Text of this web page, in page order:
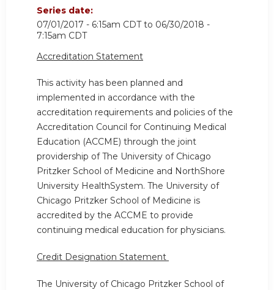
Series date:
07/01/2017 - 6:15am CDTto 06/30/2018 -
7:15am CDT
Accreditation Statement
This activity has been planned and
implemented in accordance with the
accreditation requirements and policies of the
Accreditation Council for Continuing Medical
Education (ACCME) through the joint
providership of The University of Chicago
Pritzker School of Medicine and NorthShore
University HealthSystem. The University of
Chicago Pritzker School of Medicine is
accredited by the ACCME to provide
continuing medical education for physicians.
Credit Designation Statement
The University of Chicago Pritzker School of